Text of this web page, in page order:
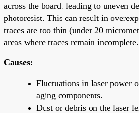
across the board, leading to uneven
photoresist. This can result in
traces are too thin (under 20
areas where traces remain incomplete.
Causes:
Fluctuations in laser power
aging components.
Dust or debris on the laser